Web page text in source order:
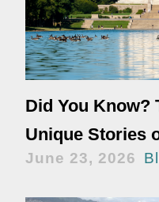
Did You Know?
Unique Stories
June 23, 2026